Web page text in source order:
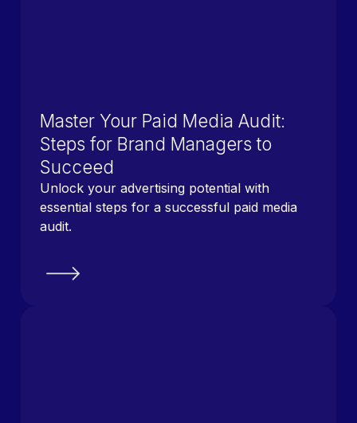
Master Your Paid Media Audit:
Steps for Brand Managers to
Succeed
Unlock your advertising potential with
essential steps for a successful paid media
audit.